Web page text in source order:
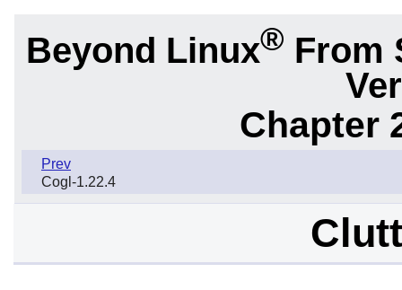
Beyond Linux® From
Chapter
Prev
Cogl-1.22.4